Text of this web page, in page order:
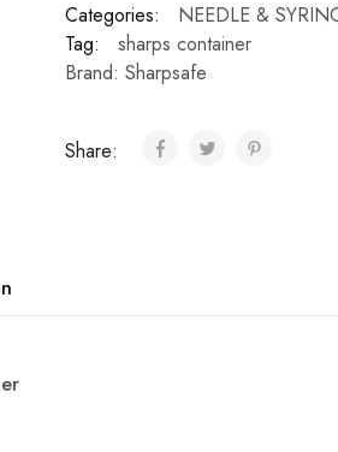
Categories:
NEEDLE &
Tag:
sharps container
Brand: Sharpsafe
Share: